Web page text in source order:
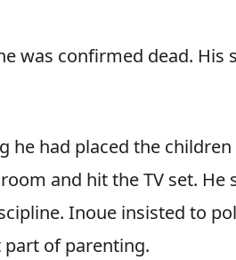
was confirmed dead.
he had placed the
and hit the TV set.
Inoue insisted to
part of parenting.